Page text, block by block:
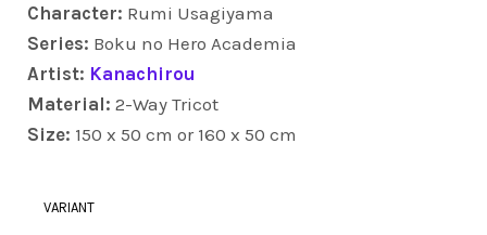
Character: Rumi Usagiyama
Series: Boku no Hero Academia
Artist: Kanachirou
Material: 2-Way Tricot
Size: 150 x 50 cm or 160 x 50 cm
VARIANT